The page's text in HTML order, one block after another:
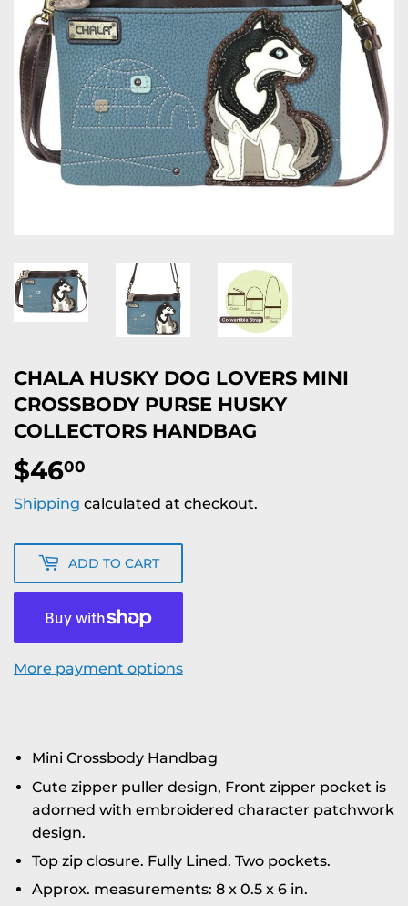
CHALA HUSKY DOG LOVERS MINI
CROSSBODY PURSE HUSKY
COLLECTORS HANDBAG
$4600
Shipping calculated at checkout.
ADD TO CART
More payment options
Mini Crossbody Handbag
Cute zipper puller design, Front zipper pocket is
adorned with embroidered character patchwork
design.
Top zip closure. Fully Lined. Two pockets.
Approx. measurements: 8 x 0.5 x 6 in.